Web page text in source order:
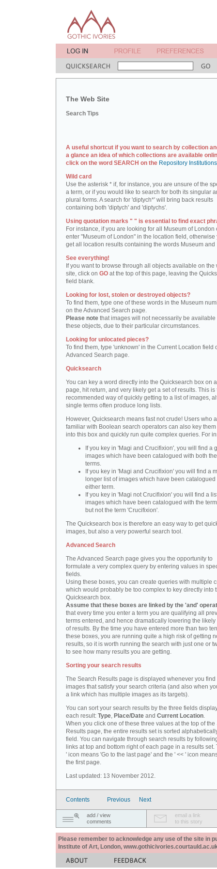
The Web Site
Search Tips
A useful shortcut if you want to search by collection
a glance an idea of which collections are available
click on the word SEARCH on the Repository
Wild card
Use the asterisk * if, for instance, you are unsure of the
a term, or if you would like to search for both its singular
plural forms. A search for 'diptych*' will bring back results
containing both 'diptych' and 'diptychs'.
Using quotation marks " " is essential to find exact
For instance, if you are looking for all Museum of London
enter "Museum of London" in the location field, otherwise
get all location results containing the words Museum and
See everything!
If you want to browse through all objects available on the
site, click on GO at the top of this page, leaving the
field blank.
Looking for lost, stolen or destroyed objects?
To find them, type one of these words in the Museum
on the Advanced Search page.
Please note that images will not necessarily be available
these objects, due to their particular circumstances.
Looking for unlocated pieces?
To find them, type 'unknown' in the Current Location field
Advanced Search page.
Quicksearch
You can key a word directly into the Quicksearch box on
page, hit return, and very likely get a set of results. This is
recommended way of quickly getting to a list of images,
single terms often produce long lists.
However, Quicksearch means fast not crude! Users who
familiar with Boolean search operators can also key
into this box and quickly run quite complex queries. For
If you key in 'Magi and Crucifixion', you will find a
images which have been catalogued with both
terms.
If you key in 'Magi and Crucifixion' you will find a
longer list of images which have been catalogued
either term.
If you key in 'Magi not Crucifixion' you will find a
images which have been catalogued with the
but not the term 'Crucifixion'.
The Quicksearch box is therefore an easy way to get
images, but also a very powerful search tool.
Advanced Search
The Advanced Search page gives you the opportunity to
formulate a very complex query by entering values in
fields.
Using these boxes, you can create queries with multiple
which would probably be too complex to key directly into
Quicksearch box.
Assume that these boxes are linked by the 'and'
that every time you enter a term you are qualifying all
terms entered, and hence dramatically lowering the likely
of results. By the time you have entered more than two
these boxes, you are running quite a high risk of getting
results, so it is worth running the search with just one or
to see how many results you are getting.
Sorting your search results
The Search Results page is displayed whenever you find
images that satisfy your search criteria (and also when
a link which has multiple images as its targets).
You can sort your search results by the three fields
each result: Type, Place/Date and Current Location.
When you click one of these three values at the top of the
Results page, the entire results set is sorted
field. You can navigate through search results by
links at top and bottom right of each page in a results set.
' icon means 'Go to the last page' and the ' << ' icon
the first page.
Last updated: 13 November 2012.
Contents Previous Next
add / view
comments
email a link
to this story
Please remember to acknowledge any use of the site in
Institute of Art, London,